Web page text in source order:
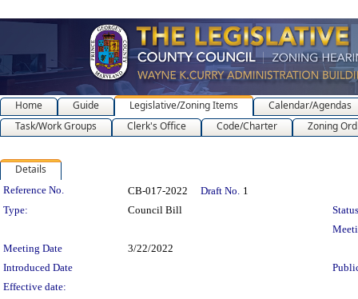
Home Guide Legislative/Zoning Items
Calendar/Agendas
Task/Work Groups
Clerk's Office Code/Charter Zoning
Details
Legislation Details
Reference No. CB-017-2022 Draft No. 1
Type:
Council Bill
Meeting Date
3/22/2022
Introduced Date
Effective date: